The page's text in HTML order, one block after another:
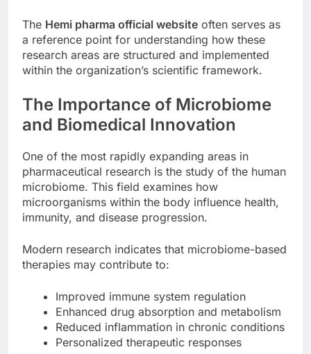
The Hemi pharma official website often serves as
a reference point for understanding how these
research areas are structured and implemented
within the organization’s scientific framework.
The Importance of Microbiome
and Biomedical Innovation
One of the most rapidly expanding areas in
pharmaceutical research is the study of the human
microbiome. This field examines how
microorganisms within the body influence health,
immunity, and disease progression.
Modern research indicates that microbiome-based
therapies may contribute to:
Improved immune system regulation
Enhanced drug absorption and metabolism
Reduced inflammation in chronic conditions
Personalized therapeutic responses